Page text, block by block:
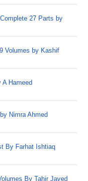
27 Parts by
Volumes by Kashif
Hameed
Nimra Ahmed
By Farhat Ishtiaq
By Tahir Javed